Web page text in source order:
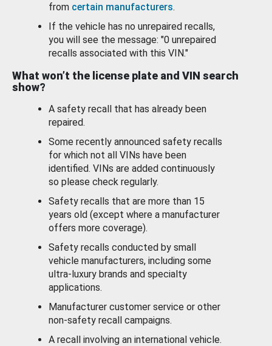
from certain manufacturers.
If the vehicle has no unrepaired recalls,
you will see the message: "0 unrepaired
recalls associated with this VIN."
What won’t the license plate and VIN search
show?
A safety recall that has already been
repaired.
Some recently announced safety recalls
for which not all VINs have been
identified. VINs are added continuously
so please check regularly.
Safety recalls that are more than 15
years old (except where a manufacturer
offers more coverage).
Safety recalls conducted by small
vehicle manufacturers, including some
ultra-luxury brands and specialty
applications.
Manufacturer customer service or other
non-safety recall campaigns.
A recall involving an international vehicle.